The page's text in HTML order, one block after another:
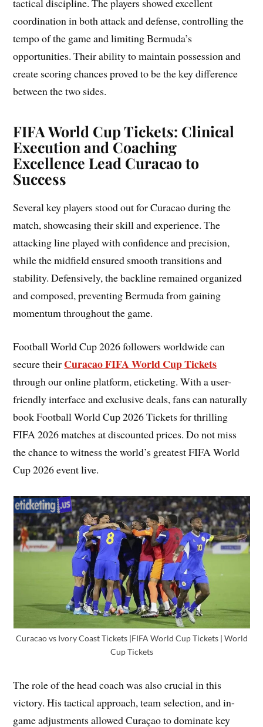
tactical discipline. The players showed excellent
coordination in both attack and defense, controlling the
tempo of the game and limiting Bermuda’s
opportunities. Their ability to maintain possession and
create scoring chances proved to be the key difference
between the two sides.
FIFA World Cup Tickets: Clinical
Execution and Coaching
Excellence Lead Curacao to
Success
Several key players stood out for Curacao during the
match, showcasing their skill and experience. The
attacking line played with confidence and precision,
while the midfield ensured smooth transitions and
stability. Defensively, the backline remained organized
and composed, preventing Bermuda from gaining
momentum throughout the game.
Football World Cup 2026 followers worldwide can
secure their Curacao FIFA World Cup Tickets
through our online platform, eticketing. With a user-
friendly interface and exclusive deals, fans can naturally
book Football World Cup 2026 Tickets for thrilling
FIFA 2026 matches at discounted prices. Do not miss
the chance to witness the world’s greatest FIFA World
Cup 2026 event live.
Curacao vs Ivory Coast Tickets |FIFA World Cup Tickets | World
Cup Tickets
The role of the head coach was also crucial in this
victory. His tactical approach, team selection, and in-
game adjustments allowed Curaçao to dominate key